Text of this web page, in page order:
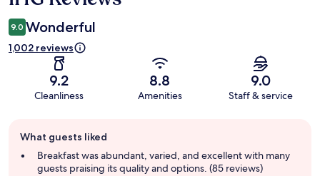
9.0 Wonderful
1,002 reviews
9.2
Cleanliness
8.8
Amenities
9.0
Staff & service
review
summary
What guests liked
Breakfast was abundant, varied, and excellent with many
guests praising its quality and options. (85 reviews)